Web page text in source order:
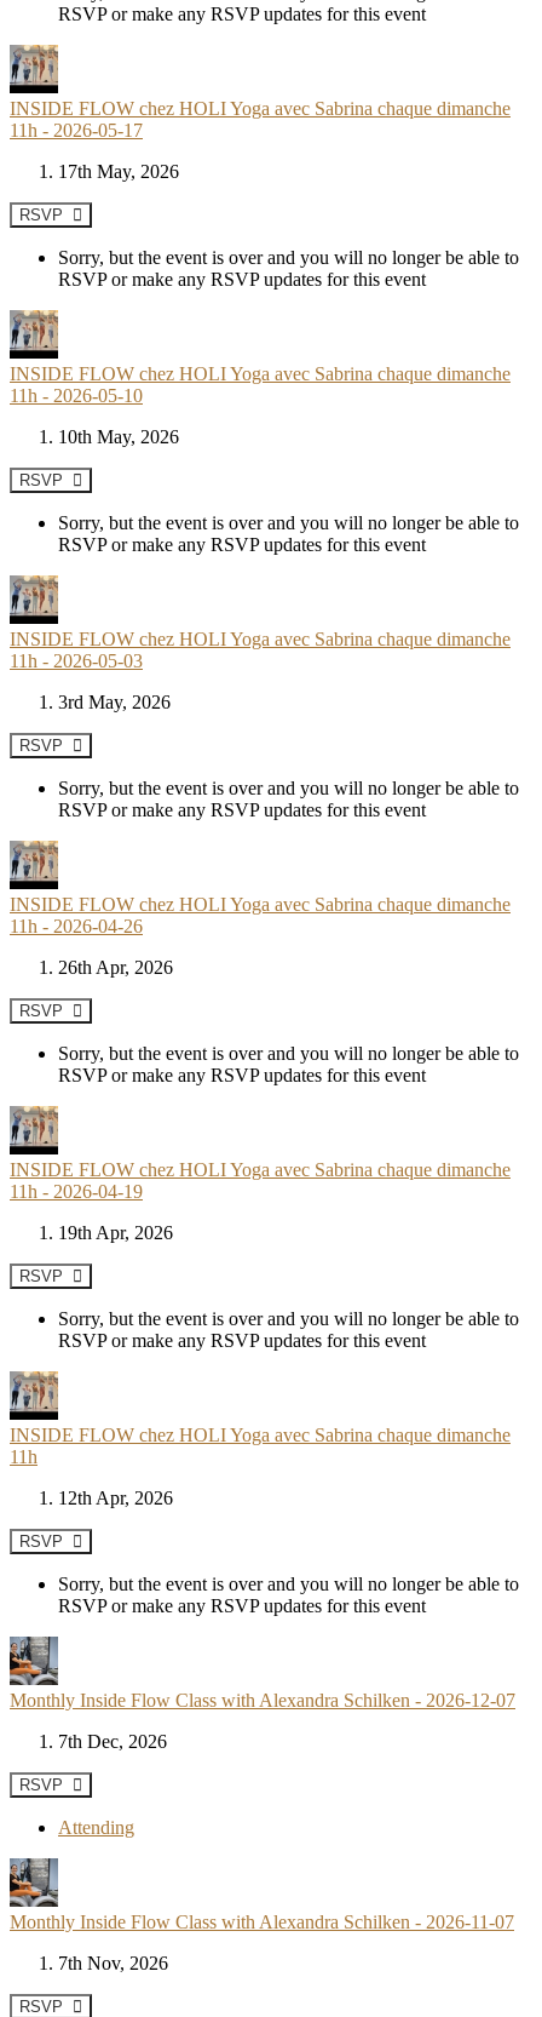
RSVP or make any RSVP updates for this event
INSIDE FLOW chez HOLI Yoga avec Sabrina chaque dimanche
11h - 2026-05-17
17th May, 2026
RSVP
Sorry, but the event is over and you will no longer be able to
RSVP or make any RSVP updates for this event
INSIDE FLOW chez HOLI Yoga avec Sabrina chaque dimanche
11h - 2026-05-10
10th May, 2026
RSVP
Sorry, but the event is over and you will no longer be able to
RSVP or make any RSVP updates for this event
INSIDE FLOW chez HOLI Yoga avec Sabrina chaque dimanche
11h - 2026-05-03
3rd May, 2026
RSVP
Sorry, but the event is over and you will no longer be able to
RSVP or make any RSVP updates for this event
INSIDE FLOW chez HOLI Yoga avec Sabrina chaque dimanche
11h - 2026-04-26
26th Apr, 2026
RSVP
Sorry, but the event is over and you will no longer be able to
RSVP or make any RSVP updates for this event
INSIDE FLOW chez HOLI Yoga avec Sabrina chaque dimanche
11h - 2026-04-19
19th Apr, 2026
RSVP
Sorry, but the event is over and you will no longer be able to
RSVP or make any RSVP updates for this event
INSIDE FLOW chez HOLI Yoga avec Sabrina chaque dimanche
11h
12th Apr, 2026
RSVP
Sorry, but the event is over and you will no longer be able to
RSVP or make any RSVP updates for this event
Monthly Inside Flow Class with Alexandra Schilken - 2026-12-07
7th Dec, 2026
RSVP
Attending
Monthly Inside Flow Class with Alexandra Schilken - 2026-11-07
7th Nov, 2026
RSVP